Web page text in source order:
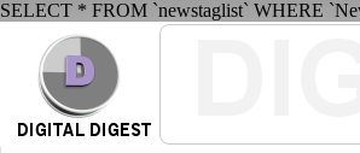
SELECT * FROM `newstaglist` WHERE